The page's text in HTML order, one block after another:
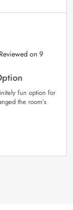
on 9
fun option for
the room’s